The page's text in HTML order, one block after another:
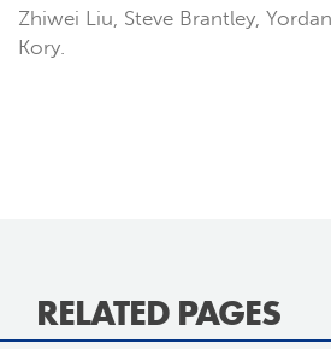
Zhiwei Liu, Steve Brantley,
Kory.
RELATED PAGES